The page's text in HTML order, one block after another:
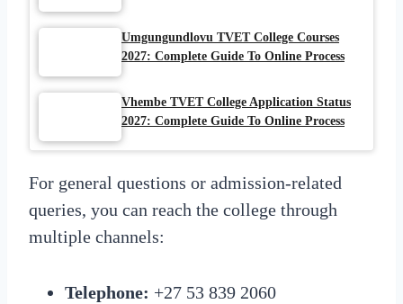
Umgungundlovu TVET College Courses
2027: Complete Guide To Online Process
Vhembe TVET College Application Status
2027: Complete Guide To Online Process
For general questions or admission-related
queries, you can reach the college through
multiple channels:
Telephone: +27 53 839 2060